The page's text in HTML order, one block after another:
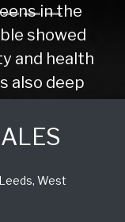
in the
showed
and health
also deep
if you
West